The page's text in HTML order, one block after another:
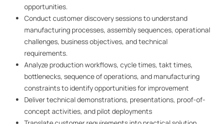
opportunities.
Conduct customer discovery sessions to understand
manufacturing processes, assembly sequences, operational
challenges, business objectives, and technical
requirements.
Analyze production workflows, cycle times, takt times,
bottlenecks, sequence of operations, and manufacturing
constraints to identify opportunities for improvement
Deliver technical demonstrations, presentations, proof-of-
concept activities, and pilot deployments